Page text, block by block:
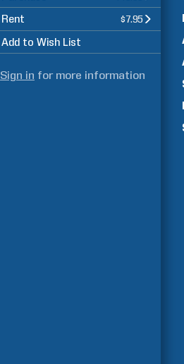
Rent $7.95
Add to Wish List
Sign in for more information